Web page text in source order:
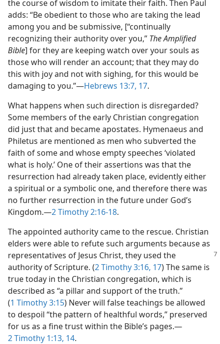
the course of wisdom to imitate their faith. Then Paul
adds: “Be obedient to those who are taking the lead
among you and be submissive, [“continually
recognizing their authority over you,” The Amplified
Bible] for they are keeping watch over your souls as
those who will render an account; that they may do
this with joy and not with sighing, for this would be
damaging to you.”​—Hebrews 13:7, 17.
What happens when such direction is disregarded?
Some members of the early Christian congregation
did just that and became apostates. Hymenaeus and
Philetus are mentioned as men who subverted the
faith of some and whose empty speeches ‘violated
what is holy.’ One of their assertions was that the
resurrection had already taken place, evidently either
a spiritual or a symbolic one, and therefore there was
no further resurrection in the future under God’s
Kingdom.​—2 Timothy 2:16-18.
The appointed authority came to the rescue. Christian
elders were able to refute such arguments because as
representatives of Jesus Christ, they used the
authority of Scripture. (2 Timothy 3:16, 17) The same is
true today in the Christian congregation, which is
described as “a pillar and support of the truth.”
(1 Timothy 3:15) Never will false teachings be allowed
to despoil “the pattern of healthful words,” preserved
for us as a fine trust within the Bible’s pages.​—
2 Timothy 1:13, 14.